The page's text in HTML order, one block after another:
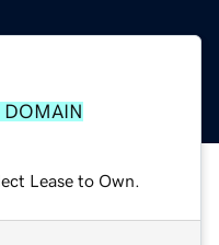
DOMAIN
Lease to Own.